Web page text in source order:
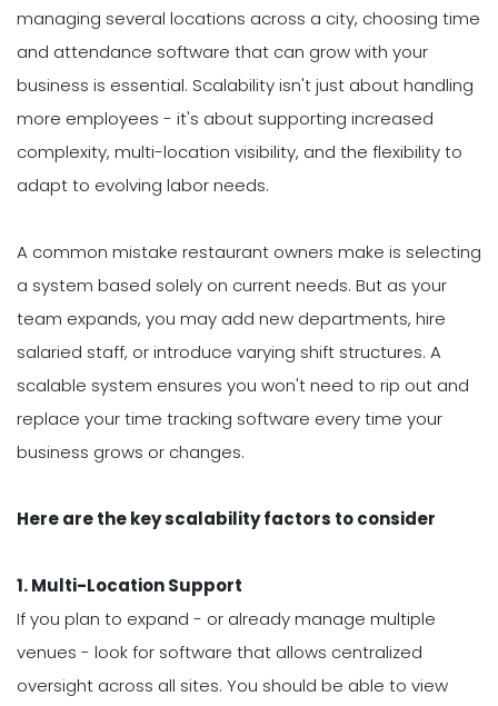
managing several locations across a city, choosing time
and attendance software that can grow with your
business is essential. Scalability isn't just about handling
more employees - it's about supporting increased
complexity, multi-location visibility, and the flexibility to
adapt to evolving labor needs.
A common mistake restaurant owners make is selecting
a system based solely on current needs. But as your
team expands, you may add new departments, hire
salaried staff, or introduce varying shift structures. A
scalable system ensures you won't need to rip out and
replace your time tracking software every time your
business grows or changes.
Here are the key scalability factors to consider
1. Multi-Location Support
If you plan to expand - or already manage multiple
venues - look for software that allows centralized
oversight across all sites. You should be able to view